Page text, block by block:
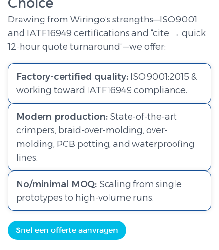
Drawing from Wiringo’s strengths—ISO 9001
and IATF 16949 certifications and “cite → quick
12‑hour quote turnaround”—we offer:
Factory-certified quality: ISO 9001:2015 &
working toward IATF 16949 compliance.
Modern production: State-of-the-art
crimpers, braid-over-molding, over-
molding, PCB potting, and waterproofing
lines.
No/minimal MOQ: Scaling from single
prototypes to high-volume runs.
Snel een offerte aanvragen